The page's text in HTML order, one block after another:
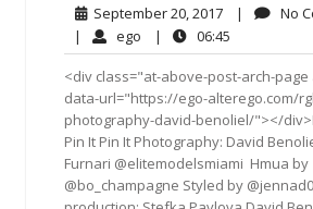
September 20, 2017September
20,
2017
| No
| ego ego| 06:45
<div class="at-above-post-arch-
data-url="https://ego-alterego.com/
photography-david-benoliel/"></
Pin It Pin It Photography: David
Furnari @elitemodelsmiami ‪ ‎Hmua‬ by
@bo_champagne Styled by